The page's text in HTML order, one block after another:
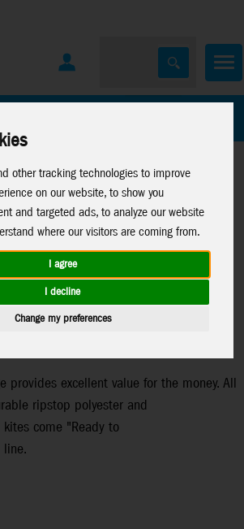
other tracking technologies to improve
on our website, to show you
and targeted ads, to analyze our website
where our visitors are coming from.
I agree
I decline
Change my preferences
Kids Kites
provides excellent value for the money. All
ripstop polyester and
come "Ready to
line.